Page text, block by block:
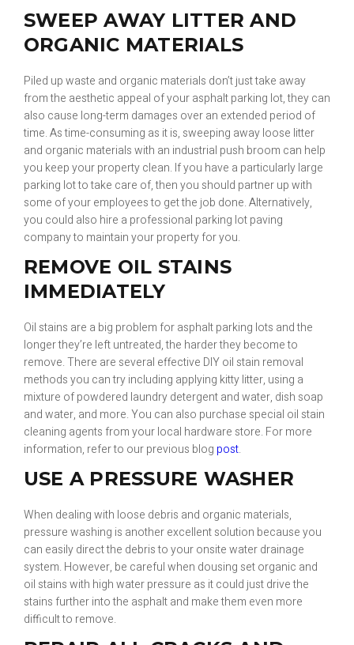
SWEEP AWAY LITTER AND
ORGANIC MATERIALS
Piled up waste and organic materials don’t just take away
from the aesthetic appeal of your asphalt parking lot, they can
also cause long-term damages over an extended period of
time. As time-consuming as it is, sweeping away loose litter
and organic materials with an industrial push broom can help
you keep your property clean. If you have a particularly large
parking lot to take care of, then you should partner up with
some of your employees to get the job done. Alternatively,
you could also hire a professional parking lot paving
company to maintain your property for you.
REMOVE OIL STAINS
IMMEDIATELY
Oil stains are a big problem for asphalt parking lots and the
longer they’re left untreated, the harder they become to
remove. There are several effective DIY oil stain removal
methods you can try including applying kitty litter, using a
mixture of powdered laundry detergent and water, dish soap
and water, and more. You can also purchase special oil stain
cleaning agents from your local hardware store. For more
information, refer to our previous blog post.
USE A PRESSURE WASHER
When dealing with loose debris and organic materials,
pressure washing is another excellent solution because you
can easily direct the debris to your onsite water drainage
system. However, be careful when dousing set organic and
oil stains with high water pressure as it could just drive the
stains further into the asphalt and make them even more
difficult to remove.